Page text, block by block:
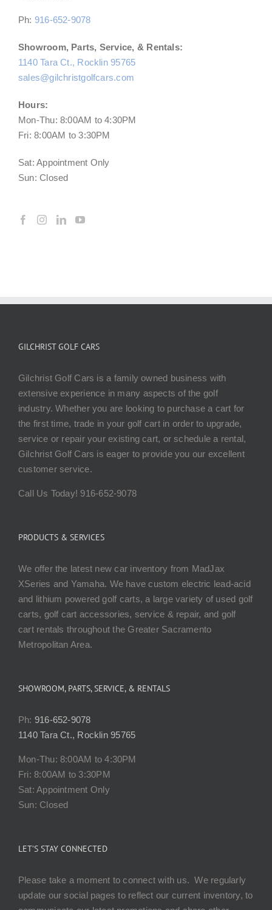
Ph: 916-652-9078
Showroom, Parts, Service, & Rentals:
1140 Tara Ct., Rocklin 95765
sales@gilchristgolfcars.com
Hours:
Mon-Thu: 8:00AM to 4:30PM
Fri: 8:00AM to 3:30PM
Sat: Appointment Only
Sun: Closed
GILCHRIST GOLF CARS
Gilchrist Golf Cars is a family owned business with
extensive experience in many aspects of the golf
industry. Whether you are looking to purchase a cart for
the first time, trade in your golf cart in order to upgrade,
service or repair your existing cart, or schedule a rental,
Gilchrist Golf Cars is eager to provide you our excellent
customer service.
Call Us Today! 916-652-9078
PRODUCTS & SERVICES
We offer the latest new car inventory from MadJax
XSeries and Yamaha. We have custom electric lead-acid
and lithium powered golf carts, a large variety of used golf
carts, golf cart accessories, service & repair, and golf
cart rentals throughout the Greater Sacramento
Metropolitan Area.
SHOWROOM, PARTS, SERVICE, & RENTALS
Ph: 916-652-9078
1140 Tara Ct., Rocklin 95765
Mon-Thu: 8:00AM to 4:30PM
Fri: 8:00AM to 3:30PM
Sat: Appointment Only
Sun: Closed
LET’S STAY CONNECTED
Please take a moment to connect with us. We regularly
update our social pages to reflect our current inventory, to